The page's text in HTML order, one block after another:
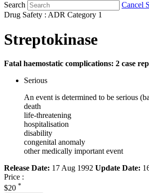
Search
Cancel
Drug Safety : ADR Category 1
Streptokinase
Fatal haemostatic complications: 2 case
Serious
An event is determined to be serious
death
life-threatening
hospitalisation
disability
congenital anomaly
other medically important event
Release Date: 17 Aug 1992 Update Date:
Price :
$20 *